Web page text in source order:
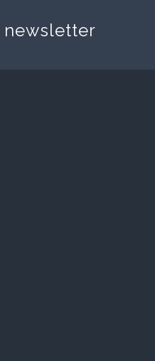
newsletter